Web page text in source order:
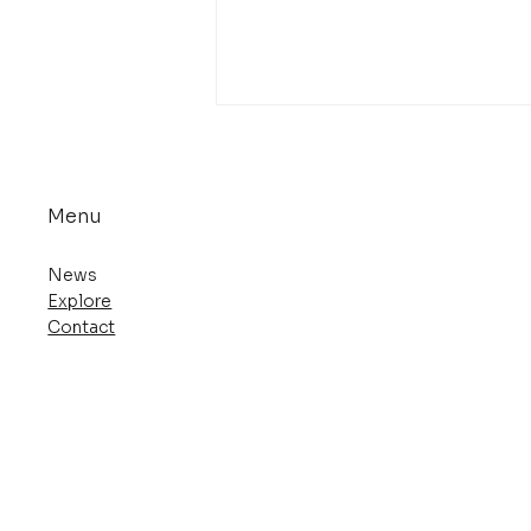
Menu
News
Explore
Contact